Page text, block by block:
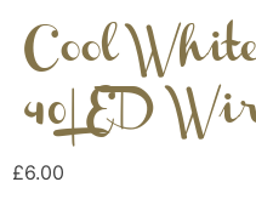
Cool
40LED
£6.00